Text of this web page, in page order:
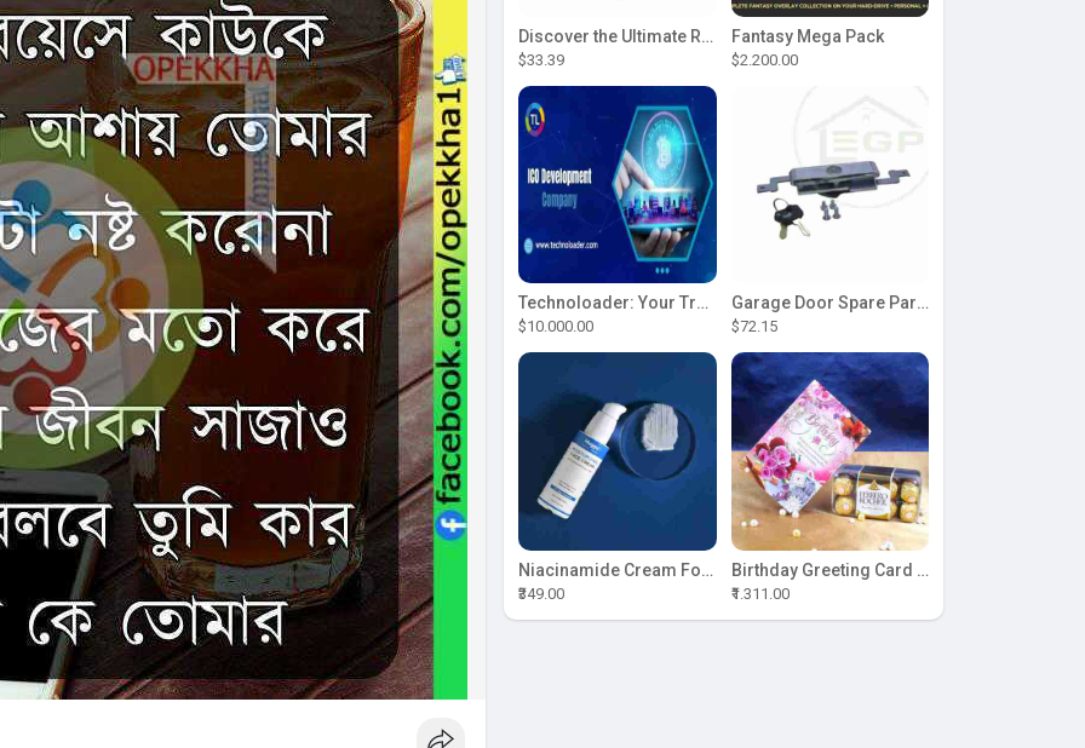
Discover the Ultimate Relaxation with D9 Gummies
$33.39
Fantasy Mega Pack
$2.200.00
Technoloader: Your Trusted Partner for ICO Development Excellence
$10.000.00
Garage Door Spare Parts
$72.15
Niacinamide Cream For Sale
₹349.00
Birthday Greeting Card With Ferrero Rocher Chocolate
₹1.311.00